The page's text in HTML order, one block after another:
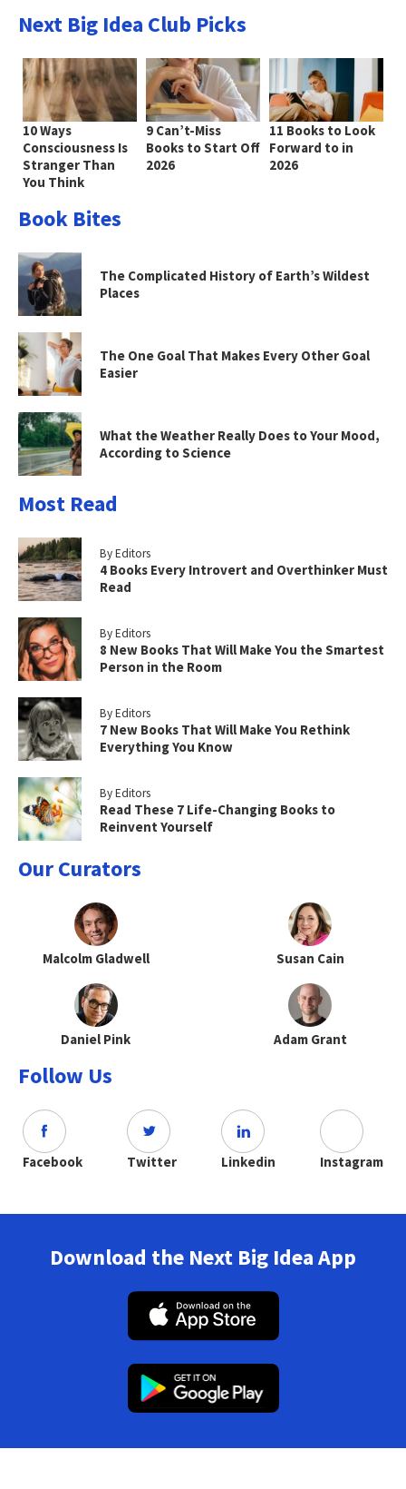
Next Big Idea Club Picks
10 Ways
Consciousness Is
Stranger Than
You Think
9 Can’t-Miss
Books to Start Off
2026
11 Books to Look
Forward to in
2026
Book Bites
The Complicated History of Earth’s Wildest
Places
The One Goal That Makes Every Other Goal
Easier
What the Weather Really Does to Your Mood,
According to Science
Most Read
By Editors
4 Books Every Introvert and Overthinker Must
Read
By Editors
8 New Books That Will Make You the Smartest
Person in the Room
By Editors
7 New Books That Will Make You Rethink
Everything You Know
By Editors
Read These 7 Life-Changing Books to
Reinvent Yourself
Our Curators
Malcolm Gladwell Susan Cain
Daniel Pink Adam Grant
Follow Us
Facebook Twitter Linkedin Instagram
Download the Next Big Idea App